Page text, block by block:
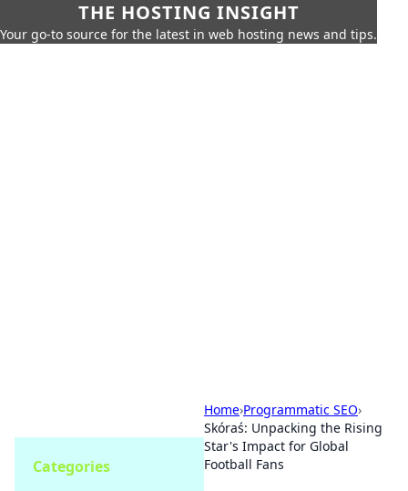
THE HOSTING INSIGHT
Your go-to source for the latest in web hosting news and tips.
Home›Programmatic SEO›
Skóraś: Unpacking the Rising
Star's Impact for Global
Football Fans
Categories